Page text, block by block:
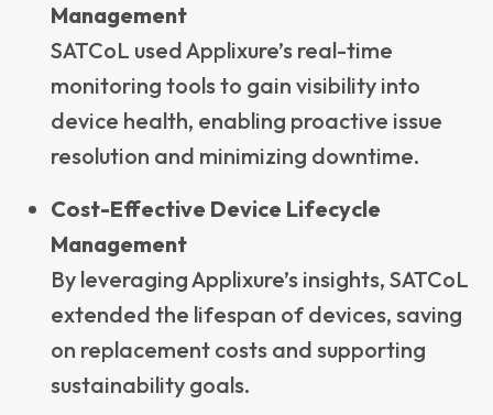
Management
SATCoL used Applixure’s real-time
monitoring tools to gain visibility into
device health, enabling proactive issue
resolution and minimizing downtime.
Cost-Effective Device Lifecycle
Management
By leveraging Applixure’s insights, SATCoL
extended the lifespan of devices, saving
on replacement costs and supporting
sustainability goals.